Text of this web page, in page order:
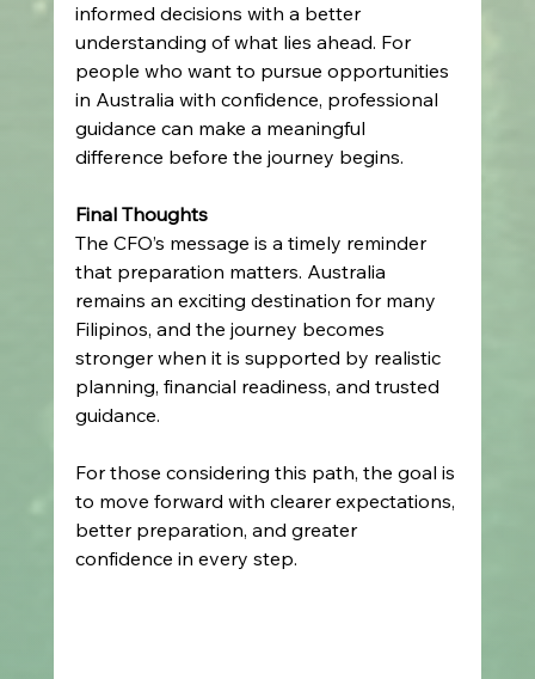
informed decisions with a better
understanding of what lies ahead. For
people who want to pursue opportunities
in Australia with confidence, professional
guidance can make a meaningful
difference before the journey begins.
Final Thoughts
The CFO’s message is a timely reminder
that preparation matters. Australia
remains an exciting destination for many
Filipinos, and the journey becomes
stronger when it is supported by realistic
planning, financial readiness, and trusted
guidance.
For those considering this path, the goal is
to move forward with clearer expectations,
better preparation, and greater
confidence in every step.